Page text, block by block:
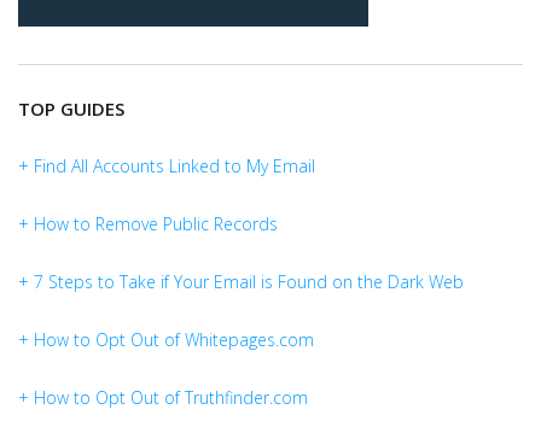
TOP GUIDES
+ Find All Accounts Linked to My Email
+ How to Remove Public Records
+ 7 Steps to Take if Your Email is Found on the Dark Web
+ How to Opt Out of Whitepages.com
+ How to Opt Out of Truthfinder.com